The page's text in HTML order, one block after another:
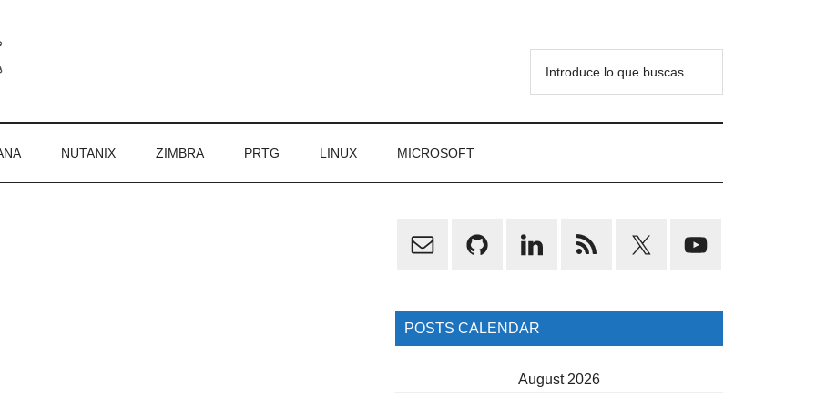
NUTANIX ZIMBRA PRTG LINUX MICROSOFT
Primary
POSTS CALENDAR
August 2026